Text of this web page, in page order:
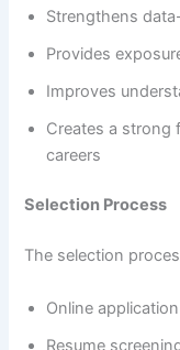
Strengthens
Provides
Improves
Creates a strong
careers
Selection Process
The selection
Online application
Resume